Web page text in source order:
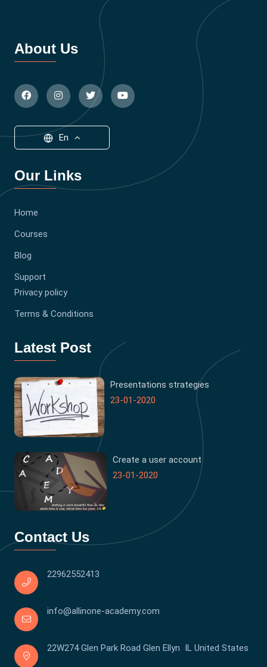
About Us
En
Our Links
Home
Courses
Blog
Support
Privacy policy
Terms & Conditions
Latest Post
Presentations strategies
23-01-2020
Create a user account
23-01-2020
Contact Us
22962552413
info@allinone-academy.com
22W274 Glen Park Road Glen Ellyn IL United States